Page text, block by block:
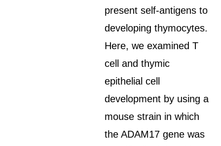
present self-antigens to
developing thymocytes.
Here, we examined T
cell and thymic
epithelial cell
development by using a
mouse strain in which
the ADAM17 gene was